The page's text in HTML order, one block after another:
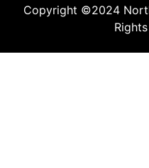
Copyright ©2024